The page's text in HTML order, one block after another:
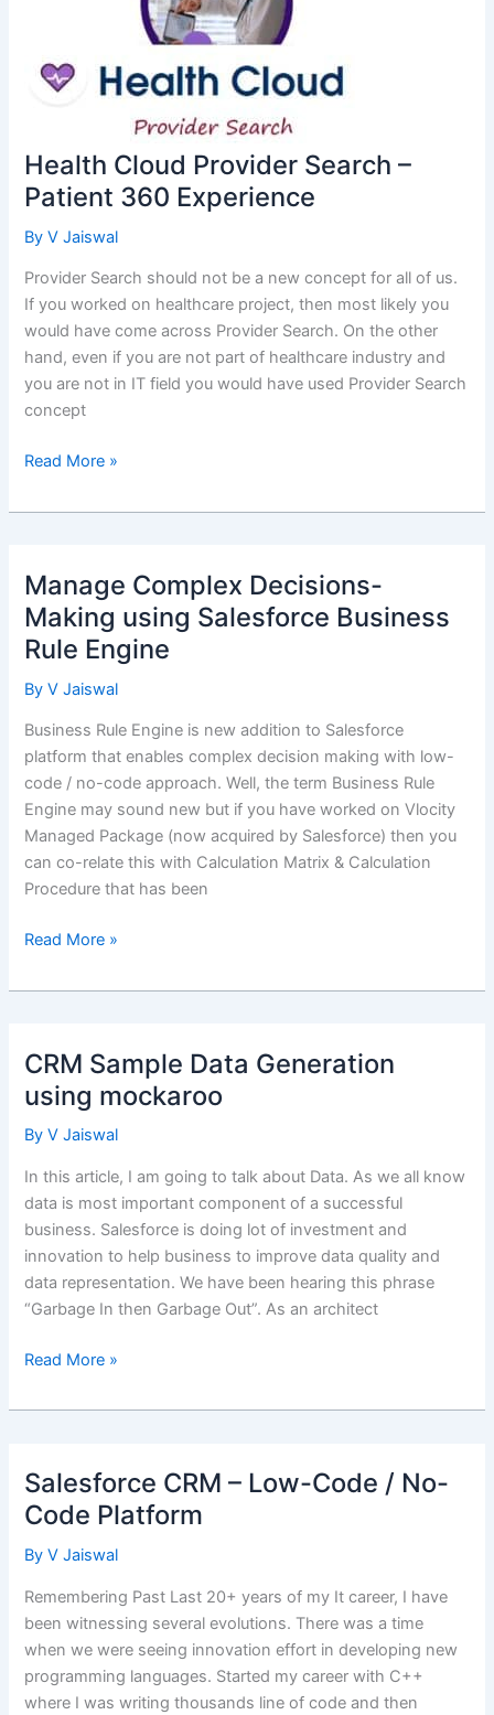
Health Cloud Provider Search –
Patient 360 Experience
ByV Jaiswal
Provider Search should not be a new concept for all of us.
If you worked on healthcare project, then most likely you
would have come across Provider Search. On the other
hand, even if you are not part of healthcare industry and
you are not in IT field you would have used Provider Search
concept
Health
Provider
Patient
360
Experience
Read More »
Manage Complex Decisions-
Making using Salesforce Business
Rule Engine
ByV Jaiswal
Business Rule Engine is new addition to Salesforce
platform that enables complex decision making with low-
code / no-code approach. Well, the term Business Rule
Engine may sound new but if you have worked on Vlocity
Managed Package (now acquired by Salesforce) then you
can co-relate this with Calculation Matrix & Calculation
Procedure that has been
Manage
Decisions-
Salesforce
Business
Rule
Engine
Read More »
CRM Sample Data Generation
using mockaroo
ByV Jaiswal
In this article, I am going to talk about Data. As we all know
data is most important component of a successful
business. Salesforce is doing lot of investment and
innovation to help business to improve data quality and
data representation. We have been hearing this phrase
“Garbage In then Garbage Out”. As an architect
CRM
Data
mockaroo
Read More »
Salesforce CRM – Low-Code / No-
Code Platform
ByV Jaiswal
Remembering Past Last 20+ years of my It career, I have
been witnessing several evolutions. There was a time
when we were seeing innovation effort in developing new
programming languages. Started my career with C++
where I was writing thousands line of code and then